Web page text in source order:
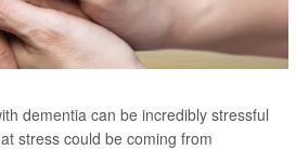
dementia can be incredibly stressful
stress could be coming from